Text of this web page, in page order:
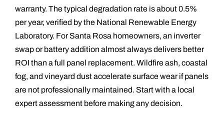
warranty. The typical degradation rate is about 0.5%
per year, verified by the National Renewable Energy
Laboratory. For Santa Rosa homeowners, an inverter
swap or battery addition almost always delivers better
ROI than a full panel replacement. Wildfire ash, coastal
fog, and vineyard dust accelerate surface wear if panels
are not professionally maintained. Start with a local
expert assessment before making any decision.